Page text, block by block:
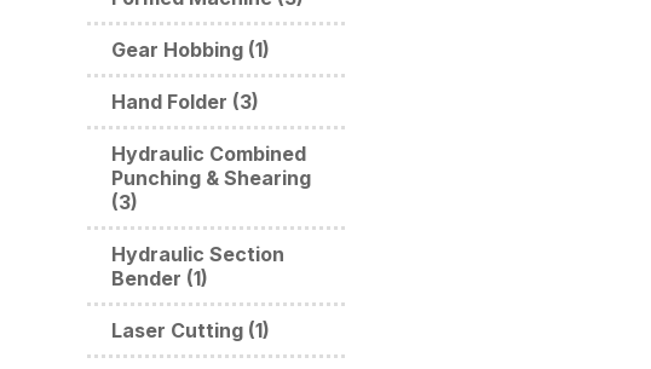
Gear Hobbing (1)
Hand Folder (3)
Hydraulic Combined
Punching & Shearing
(3)
Hydraulic Section
Bender (1)
Laser Cutting (1)